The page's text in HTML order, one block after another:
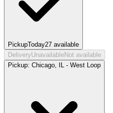
PickupToday27 available
DeliveryUnavailableNot available
Pickup: Chicago, IL - West Loop